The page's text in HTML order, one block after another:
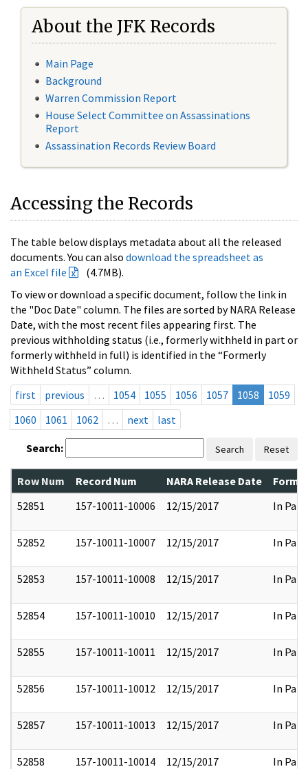
About the JFK Records
Main Page
Background
Warren Commission Report
House Select Committee on Assassinations
Report
Assassination Records Review Board
Accessing the Records
The table below displays metadata about all the released
documents. You can also download the spreadsheet as
an Excel file
(4.7MB).
To view or download a specific document, follow the link in
the "Doc Date" column. The files are sorted by NARA Release
Date, with the most recent files appearing first. The
previous withholding status (i.e., formerly withheld in part or
formerly withheld in full) is identified in the “Formerly
Withheld Status” column.
first
previous … 1054 1055 1056 1057 1058
1059
1060
1061 1062 … next last
Search: Search Reset
Row Num Record Num NARA Release Date
52851
157-10011-10006 12/15/2017 In Part
52852 157-10011-10007 12/15/2017 In Part
52853 157-10011-10008 12/15/2017 In Part
52854 157-10011-10010 12/15/2017 In Part
52855 157-10011-10011 12/15/2017 In Part
52856 157-10011-10012 12/15/2017 In Part
52857 157-10011-10013 12/15/2017 In Part
52858 157-10011-10014 12/15/2017 In Part